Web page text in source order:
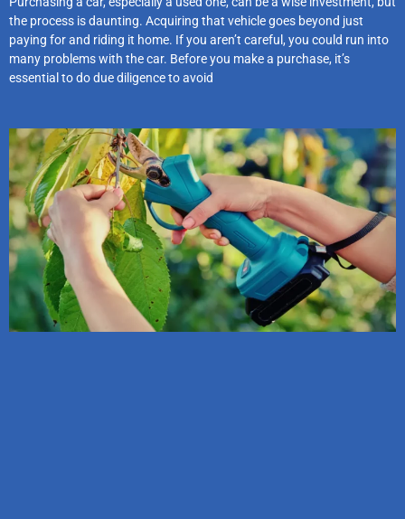
the process is daunting. Acquiring that vehicle goes beyond just
paying for and riding it home. If you aren’t careful, you could run into
many problems with the car. Before you make a purchase, it’s
essential to do due diligence to avoid